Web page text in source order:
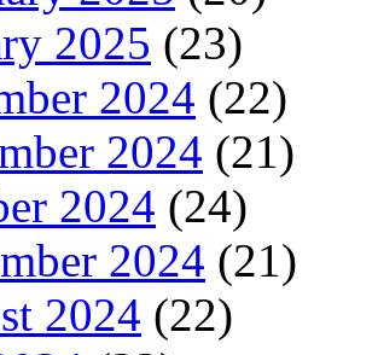
2025 (23)
2024 (22)
2024 (21)
2024 (24)
2024 (21)
2024 (22)